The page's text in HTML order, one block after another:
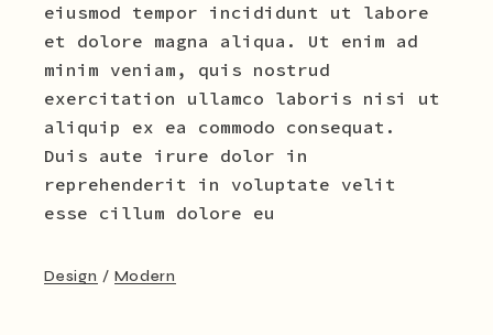
eiusmod tempor incididunt ut labore
et dolore magna aliqua. Ut enim ad
minim veniam, quis nostrud
exercitation ullamco laboris nisi ut
aliquip ex ea commodo consequat.
Duis aute irure dolor in
reprehenderit in voluptate velit
esse cillum dolore eu
Design Modern